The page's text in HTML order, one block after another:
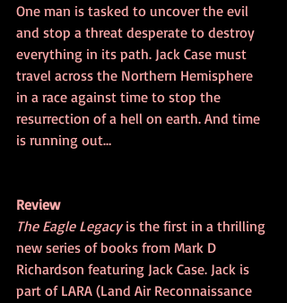
One man is tasked to uncover the evil
and stop a threat desperate to destroy
everything in its path. Jack Case must
travel across the Northern Hemisphere
in a race against time to stop the
resurrection of a hell on earth. And time
is running out…
Review
The Eagle Legacy is the first in a thrilling
new series of books from Mark D
Richardson featuring Jack Case. Jack is
part of LARA (Land Air Reconnaissance